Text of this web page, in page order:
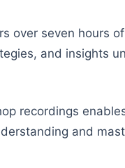
over seven hours
and insights
recordings
and